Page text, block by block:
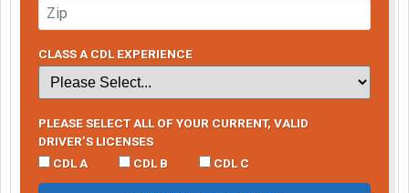
CLASS A CDL EXPERIENCE
PLEASE SELECT ALL OF YOUR CURRENT, VALID
DRIVER’S LICENSES
CDL A
CDL B CDL C